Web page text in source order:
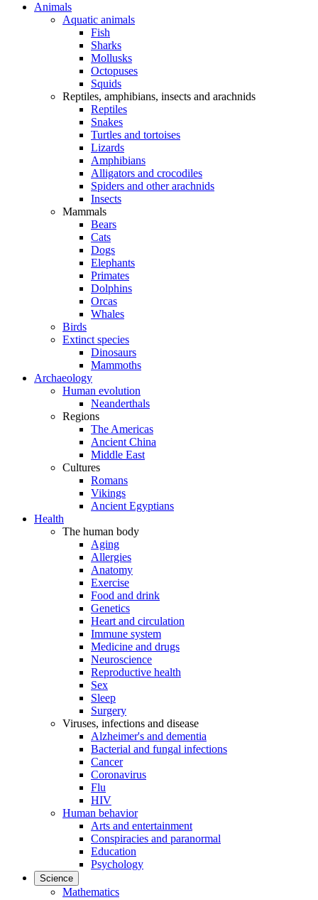
Animals
Aquatic animals
Fish
Sharks
Mollusks
Octopuses
Squids
Reptiles, amphibians, insects and arachnids
Reptiles
Snakes
Turtles and tortoises
Lizards
Amphibians
Alligators and crocodiles
Spiders and other arachnids
Insects
Mammals
Bears
Cats
Dogs
Elephants
Primates
Dolphins
Orcas
Whales
Birds
Extinct species
Dinosaurs
Mammoths
Archaeology
Human evolution
Neanderthals
Regions
The Americas
Ancient China
Middle East
Cultures
Romans
Vikings
Ancient Egyptians
Health
The human body
Aging
Allergies
Anatomy
Exercise
Food and drink
Genetics
Heart and circulation
Immune system
Medicine and drugs
Neuroscience
Reproductive health
Sex
Sleep
Surgery
Viruses, infections and disease
Alzheimer's and dementia
Bacterial and fungal infections
Cancer
Coronavirus
Flu
HIV
Human behavior
Arts and entertainment
Conspiracies and paranormal
Education
Psychology
Science
Mathematics